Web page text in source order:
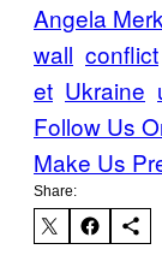
Angela
wall conflict
et Ukraine
Follow Us
Make Us
Share: